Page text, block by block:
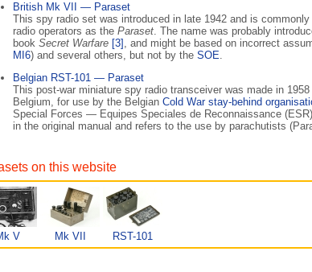
British Mk VII — Paraset
This spy radio set was introduced in late 1942 and is
radio operators as the Paraset. The name was probably
book Secret Warfare [3] , and might be based on incorrect
MI6) and several others, but not by the SOE.
Belgian RST-101 — Paraset
This post-war miniature spy radio transceiver was made in
Belgium, for use by the Belgian Cold War stay-behind
Special Forces — Equipes Speciales de Reconnaissance
in the original manual and refers to the use by parachutists
on this website
V Mk VII RST-101